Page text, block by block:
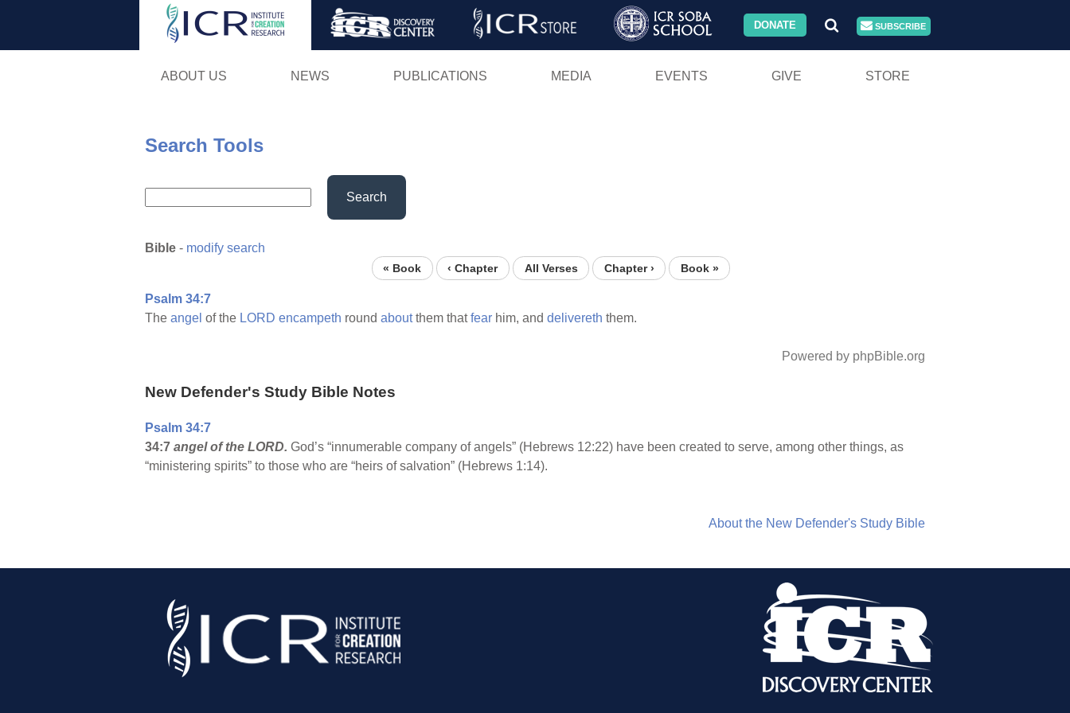
Skip
DONATE SUBSCRIBE
ABOUT US NEWS PUBLICATIONS MEDIA EVENTS GIVE STORE
Search Tools
Search
Bible - modify search
« Book ‹ Chapter All Verses Chapter › Book »
Psalm 34:7
The angel of the LORD encampeth round aboutthem thatfear him, and delivereth them.
Powered by phpBible.org
New Defender's Study Bible Notes
Psalm 34:7
34:7 angel of the LORD. God’s “innumerable company of angels” (Hebrews 12:22) have been created to serve, among other things, as
“ministering spirits” to those who are “heirs of salvation” (Hebrews 1:14).
About the New Defender's Study Bible